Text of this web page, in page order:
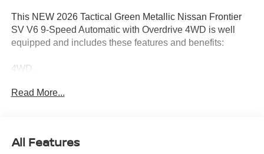
This NEW 2026 Tactical Green Metallic Nissan Frontier
SV V6 9-Speed Automatic with Overdrive 4WD is well
equipped and includes these features and benefits:
4WD.
an used vehicle, you've come to the right place. We offer
Read More...
All Features